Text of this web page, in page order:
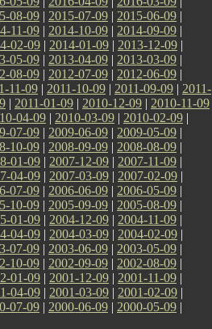
08-09 | 2015-07-09 | 2015-06-09 |
11-09 | 2014-10-09 | 2014-09-09 |
02-09 | 2014-01-09 | 2013-12-09 |
05-09 | 2013-04-09 | 2013-03-09 |
08-09 | 2012-07-09 | 2012-06-09 |
11-09 | 2011-10-09 | 2011-09-09 | 2011-
| 2011-01-09 | 2010-12-09 | 2010-11-09
04-09 | 2010-03-09 | 2010-02-09 |
07-09 | 2009-06-09 | 2009-05-09 |
10-09 | 2008-09-09 | 2008-08-09 |
01-09 | 2007-12-09 | 2007-11-09 |
04-09 | 2007-03-09 | 2007-02-09 |
07-09 | 2006-06-09 | 2006-05-09 |
10-09 | 2005-09-09 | 2005-08-09 |
01-09 | 2004-12-09 | 2004-11-09 |
04-09 | 2004-03-09 | 2004-02-09 |
07-09 | 2003-06-09 | 2003-05-09 |
10-09 | 2002-09-09 | 2002-08-09 |
01-09 | 2001-12-09 | 2001-11-09 |
04-09 | 2001-03-09 | 2001-02-09 |
07-09 | 2000-06-09 | 2000-05-09 |